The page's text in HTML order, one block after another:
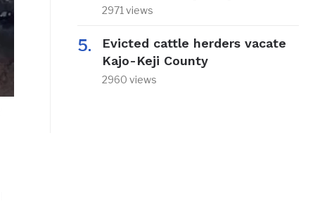
2971 views
Evicted cattle herders vacate
Kajo-Keji County
2960 views